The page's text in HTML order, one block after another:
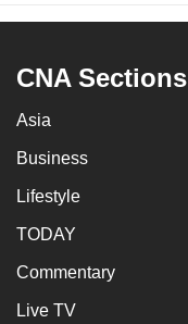
CNA Sections
Asia
Business
Lifestyle
TODAY
Commentary
Live TV